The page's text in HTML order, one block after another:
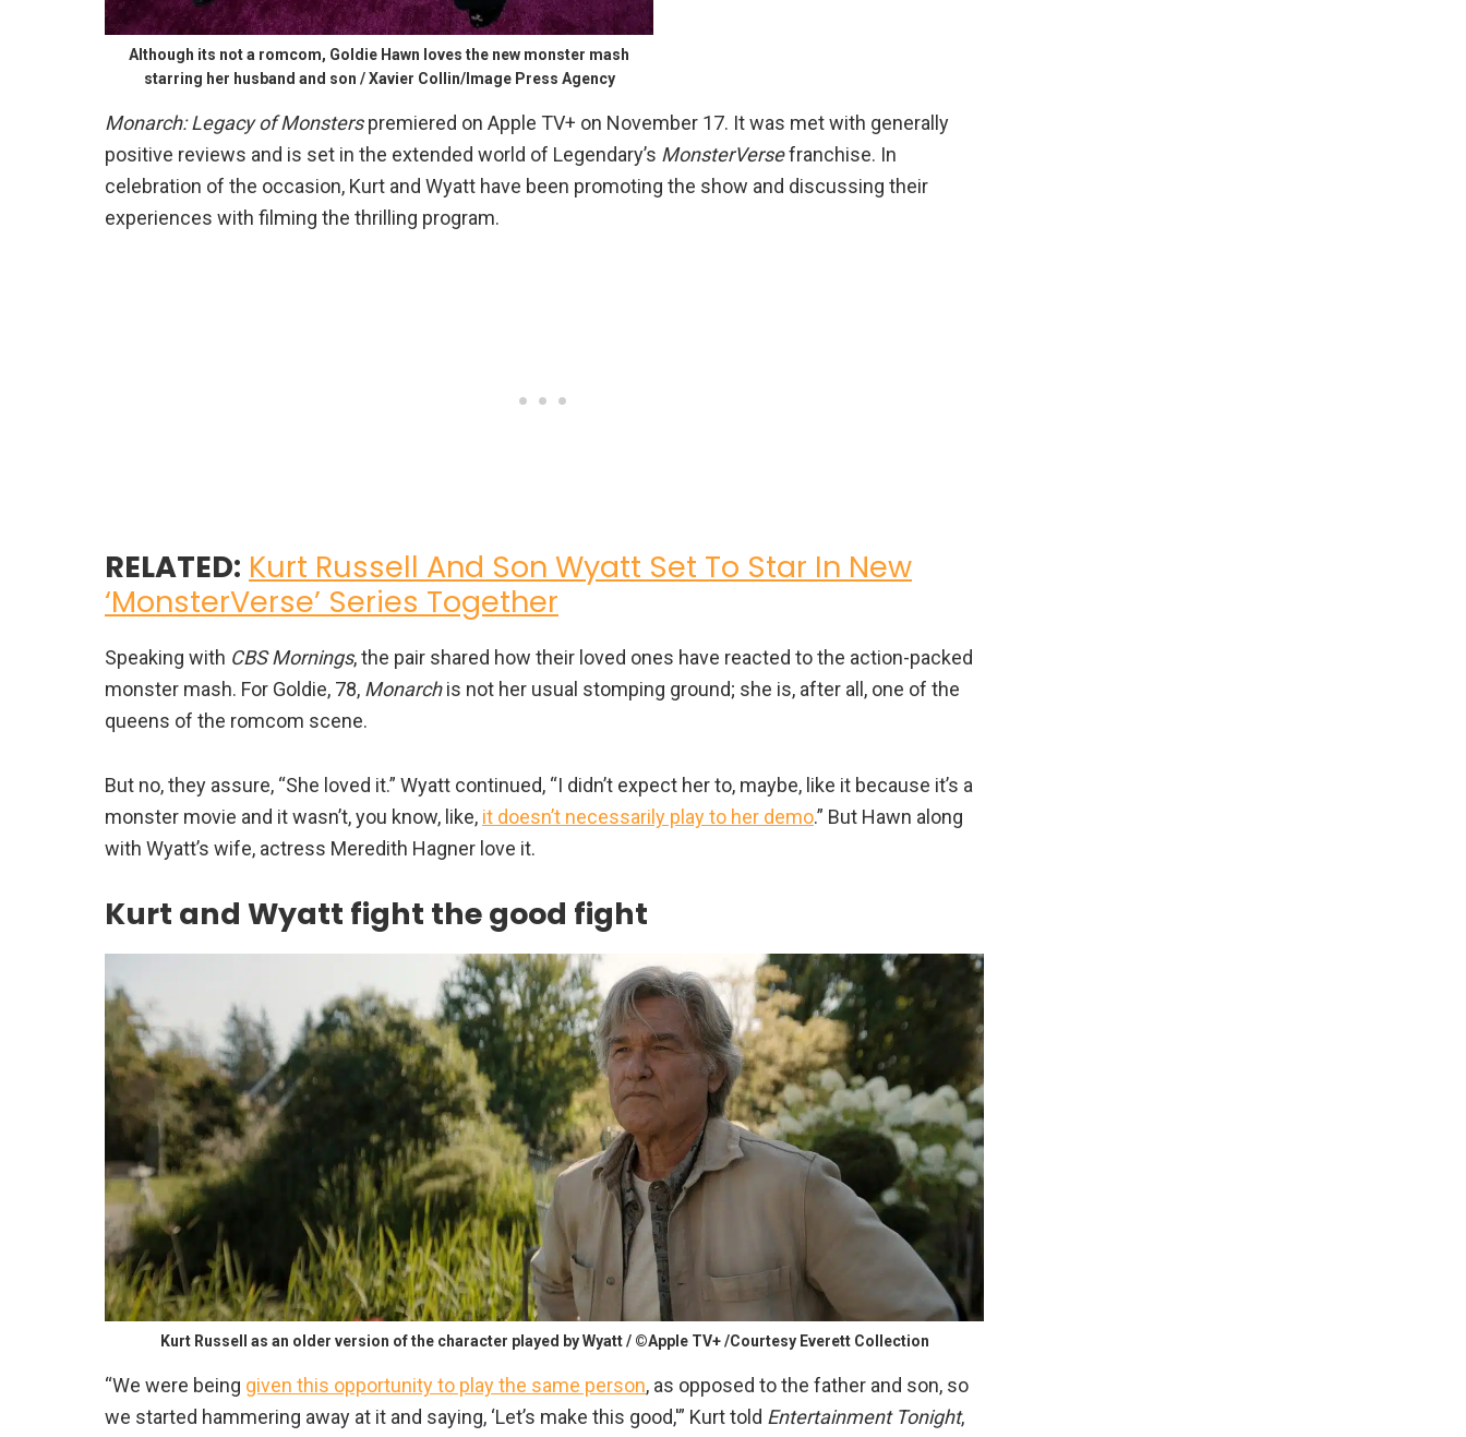
Although its not a romcom, Goldie Hawn loves the new monster mash
starring her husband and son / Xavier Collin/Image Press Agency
Monarch: Legacy of Monsterspremiered on Apple TV+ on November 17. It was met with generally
positive reviews and is set in the extended world of Legendary’s MonsterVersefranchise. In
celebration of the occasion, Kurt and Wyatt have been promoting the show and discussing their
experiences with filming the thrilling program.
RELATED: Kurt Russell And Son Wyatt Set To Star In New
‘MonsterVerse’ Series Together
Speaking with CBS Mornings, the pair shared how their loved ones have reacted to the action-packed
monster mash. For Goldie, 78, Monarchis not her usual stomping ground; she is, after all, one of the
queens of the romcom scene.
But no, they assure, “She loved it.” Wyatt continued, “I didn’t expect her to, maybe, like it because it’s a
monster movie and it wasn’t, you know, like, it doesn’t necessarily play to her demo.” But Hawn along
with Wyatt’s wife, actress Meredith Hagner love it.
Kurt and Wyatt fight the good fight
Kurt Russell as an older version of the character played by Wyatt / ©Apple TV+ /Courtesy Everett Collection
“We were being given this opportunity to play the same person, as opposed to the father and son, so
we started hammering away at it and saying, ‘Let’s make this good,'” Kurt told Entertainment Tonight,